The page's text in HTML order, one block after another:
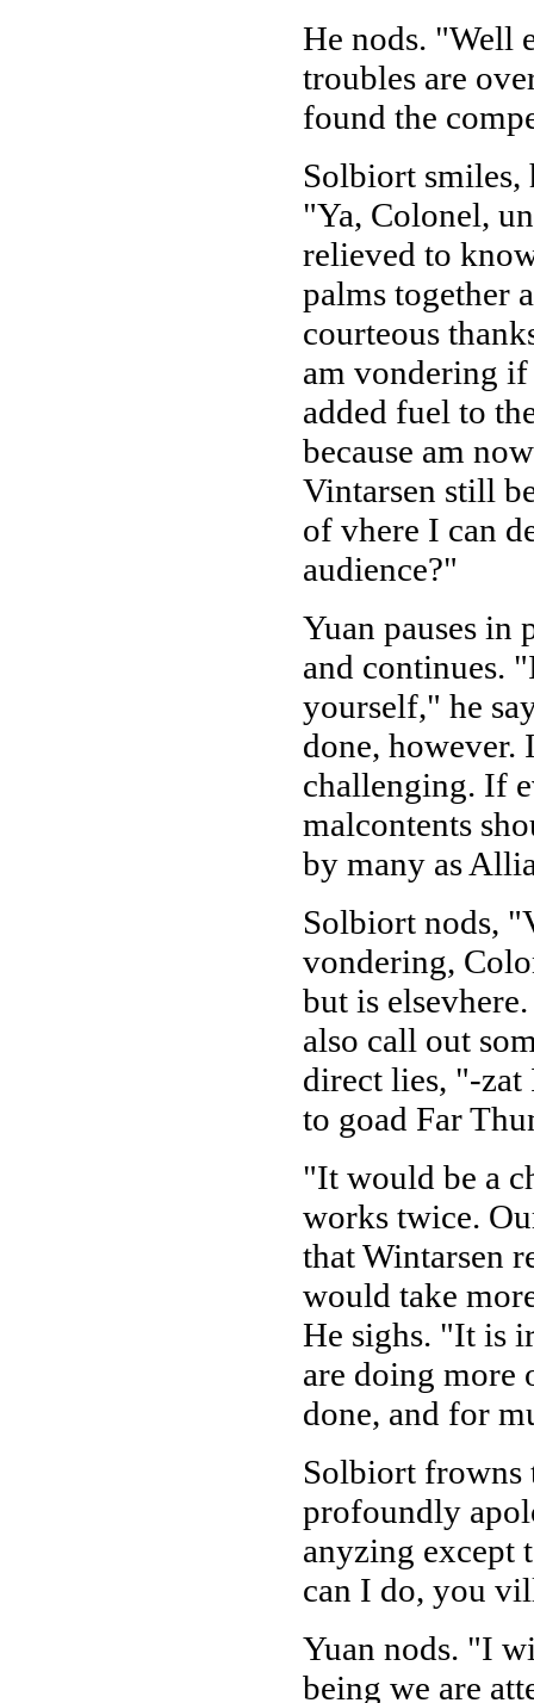
He nods. "Well
troubles are
found the
Solbiort smiles,
"Ya, Colonel,
relieved to
palms together
courteous
am vondering
added fuel to
because am
Vintarsen still
of vhere I can
audience?"
Yuan pauses in
and continues.
yourself," he
done, however.
challenging. If
malcontents
by many as
Solbiort nods,
vondering,
but is
also call out
direct lies, "-zat
to goad Far
"It would be a
works twice.
that Wintarsen
would take
He sighs. "It is
are doing more
done, and for
Solbiort frowns
profoundly
anyzing except
can I do, you
Yuan nods. "I
being we are